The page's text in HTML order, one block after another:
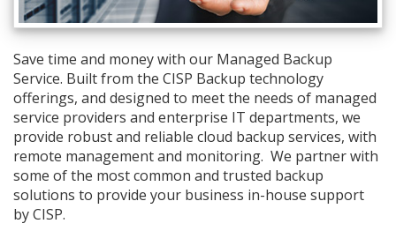
Save time and money with our Managed Backup
Service. Built from the CISP Backup technology
offerings, and designed to meet the needs of managed
service providers and enterprise IT departments, we
provide robust and reliable cloud backup services, with
remote management and monitoring. We partner with
some of the most common and trusted backup
solutions to provide your business in-house support
by CISP.